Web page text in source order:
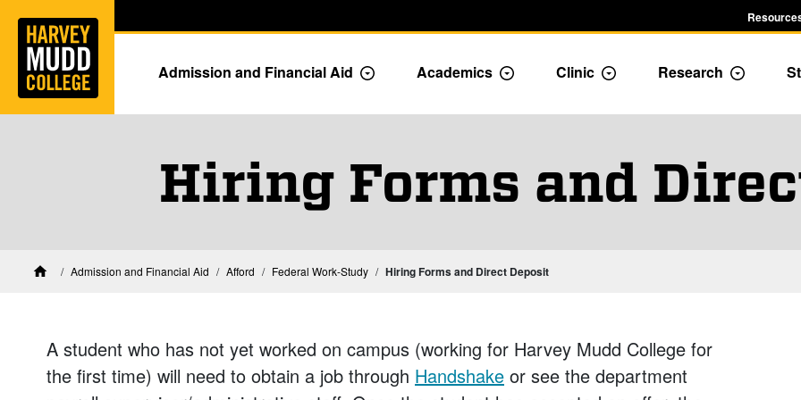
Skip to main content
Admission and Financial Aid Toggle Admission dropdown menu
Academics Toggle Academics Dropdown
Clinic Toggle Dropdown
Research Toggle
Hiring Forms and
HomeAdmission and Financial Aid Afford Financial Aid at Harvey Mudd
Federal Work-Study Hiring Forms and Direct Deposit
A student who has not yet worked on campus (working for Harvey Mudd College for
the first time) will need to obtain a job through Handshake or see the department